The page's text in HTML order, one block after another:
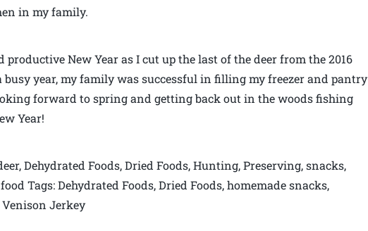
in my family.
productive New Year as I cut up the last of the deer from the 2016
busy year, my family was successful in filling my freezer and pantry
forward to spring and getting back out in the woods fishing
Year!
Dehydrated Foods, Dried Foods, Hunting, Preserving, snacks,
Tags: Dehydrated Foods, Dried Foods, homemade snacks,
Jerkey